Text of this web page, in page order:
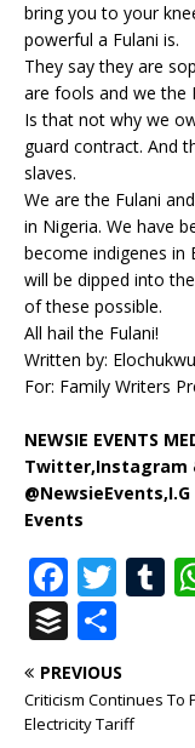
bring you to your
powerful a Fulani is.
They say they are
are fools and we the
Is that not why we
guard contract. And
slaves.
We are the Fulani
in Nigeria. We have
become indigenes in
will be dipped into
of these possible.
All hail the Fulani!
Written by:
For: Family Writers
NEWSIE EVENTS
Twitter,Instagram
Events
F
a
c
e
b
T
it
te
r
T
B
u
ff
e
h
ar
e
PREVIOUS
Criticism Continues To
Electricity Tariff